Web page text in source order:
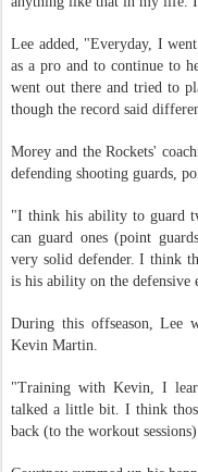
Lee added, "Everyday, I
as a pro and to continue to
went out there and tried to
though the record said
Morey and the Rockets'
defending shooting guards,
"I think his ability to guard
can guard ones (point
very solid defender. I think
is his ability on the defensive
During this offseason, Lee
Kevin Martin.
"Training with Kevin, I
talked a little bit. I think
back (to the workout